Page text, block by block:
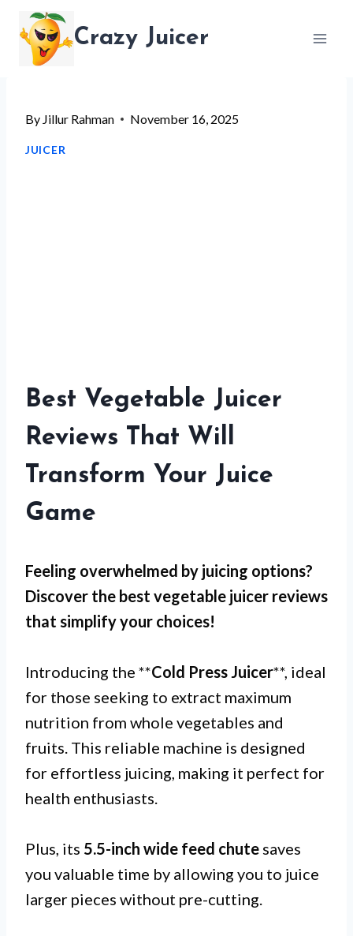
content
Crazy Juicer
By Jillur Rahman November 16, 2025
JUICER
Best Vegetable Juicer
Reviews That Will
Transform Your Juice
Game
Feeling overwhelmed by juicing options?
Discover the best vegetable juicer reviews
that simplify your choices!
Introducing the **Cold Press Juicer**, ideal
for those seeking to extract maximum
nutrition from whole vegetables and
fruits. This reliable machine is designed
for effortless juicing, making it perfect for
health enthusiasts.
Plus, its 5.5-inch wide feed chute saves
you valuable time by allowing you to juice
larger pieces without pre-cutting.